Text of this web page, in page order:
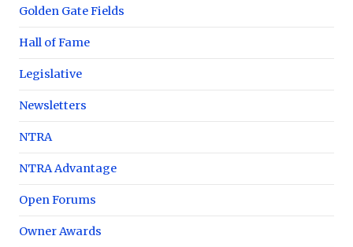
Golden Gate Fields
Hall of Fame
Legislative
Newsletters
NTRA
NTRA Advantage
Open Forums
Owner Awards